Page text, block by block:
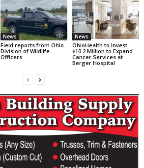
News
Field reports from Ohio
Division of Wildlife
Officers
News
OhioHealth to Invest
$10.2 Million to Expand
Cancer Services at
Berger Hospital